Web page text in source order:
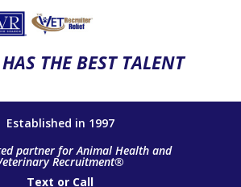
THE BEST TALENT
Established in 1997
partner for Animal Health and
Recruitment®
Text or Call